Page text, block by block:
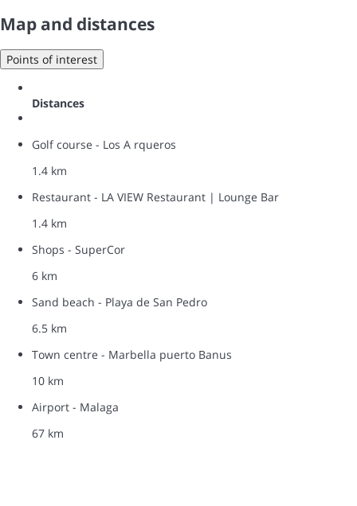
Map and distances
Points of interest
Distances
Golf course - Los A rqueros
1.4 km
Restaurant - LA VIEW Restaurant | Lounge Bar
1.4 km
Shops - SuperCor
6 km
Sand beach - Playa de San Pedro
6.5 km
Town centre - Marbella puerto Banus
10 km
Airport - Malaga
67 km